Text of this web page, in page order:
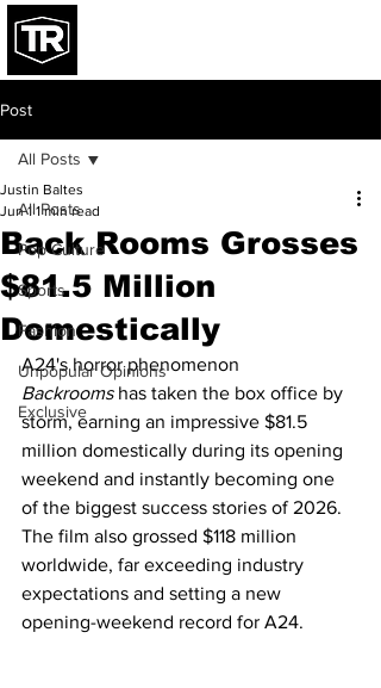
Post
All Posts
Pop Culture
Sports
Fashion
Unpopular Opinions
Exclusive
All Posts
Back Rooms Grosses
$81.5 Million
Domestically
Justin Baltes
Jun 1 1 min read
A24's horror phenomenon
Backrooms has taken the box office by
storm, earning an impressive $81.5
million domestically during its opening
weekend and instantly becoming one
of the biggest success stories of 2026.
The film also grossed $118 million
worldwide, far exceeding industry
expectations and setting a new
opening-weekend record for A24.